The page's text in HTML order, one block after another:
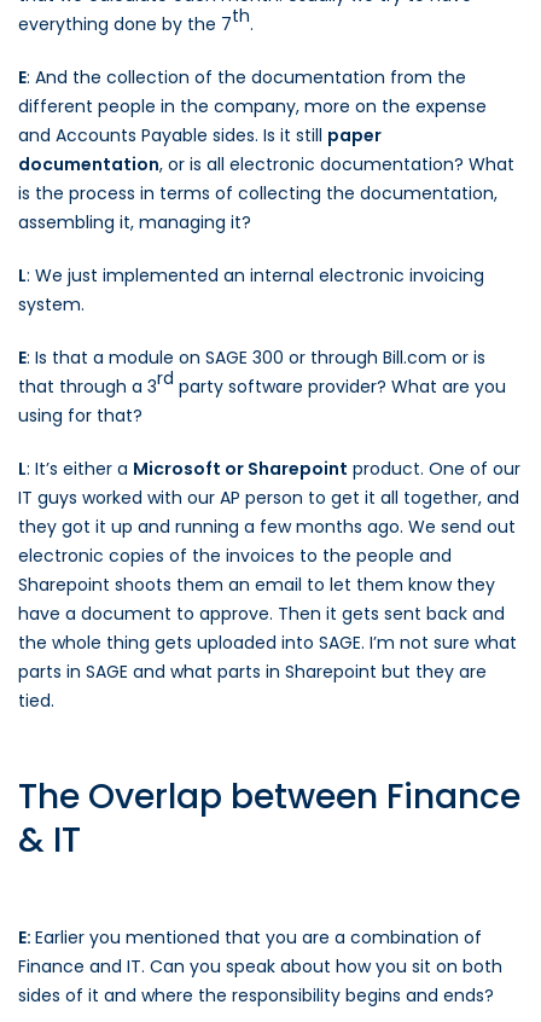
everything done by the 7th.
E: And the collection of the documentation from the
different people in the company, more on the expense
and Accounts Payable sides. Is it still paper
documentation, or is all electronic documentation? What
is the process in terms of collecting the documentation,
assembling it, managing it?
L: We just implemented an internal electronic invoicing
system.
E: Is that a module on SAGE 300 or through Bill.com or is
that through a 3rd party software provider? What are you
using for that?
L: It’s either a Microsoft or Sharepoint product. One of our
IT guys worked with our AP person to get it all together, and
they got it up and running a few months ago. We send out
electronic copies of the invoices to the people and
Sharepoint shoots them an email to let them know they
have a document to approve. Then it gets sent back and
the whole thing gets uploaded into SAGE. I’m not sure what
parts in SAGE and what parts in Sharepoint but they are
tied.
The Overlap between Finance
& IT
E: Earlier you mentioned that you are a combination of
Finance and IT. Can you speak about how you sit on both
sides of it and where the responsibility begins and ends?